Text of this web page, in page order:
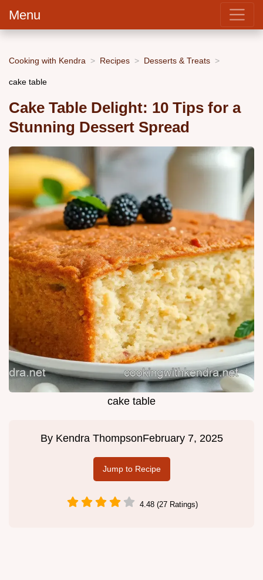
Menu
Cooking with Kendra Recipes Desserts & Treats
cake table
Cake Table Delight: 10 Tips for a
Stunning Dessert Spread
cake table
By Kendra ThompsonFebruary 7, 2025
Jump to Recipe
4.48 (27 Ratings)